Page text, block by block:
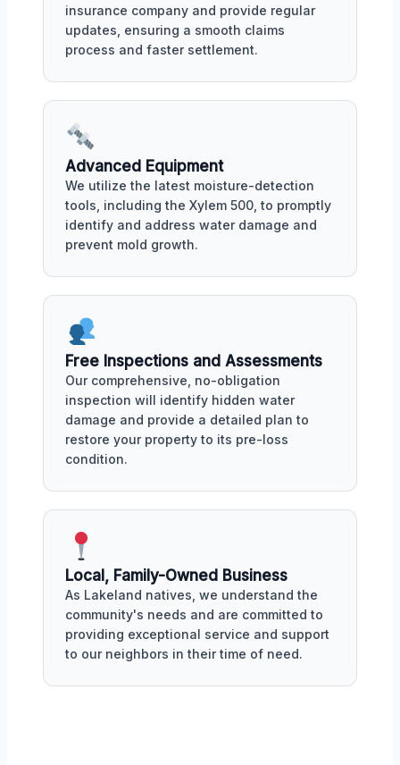
insurance company and provide regular
updates, ensuring a smooth claims
process and faster settlement.
Advanced Equipment
We utilize the latest moisture-detection
tools, including the Xylem 500, to promptly
identify and address water damage and
prevent mold growth.
Free Inspections and Assessments
Our comprehensive, no-obligation
inspection will identify hidden water
damage and provide a detailed plan to
restore your property to its pre-loss
condition.
Local, Family-Owned Business
As Lakeland natives, we understand the
community's needs and are committed to
providing exceptional service and support
to our neighbors in their time of need.